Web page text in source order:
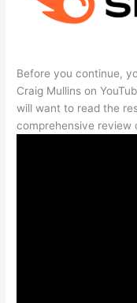
Before you continue,
Craig Mullins on
will want to read the
comprehensive review